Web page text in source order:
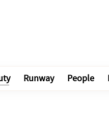
Runway People